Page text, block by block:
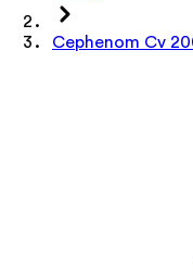
Cephenom Cv